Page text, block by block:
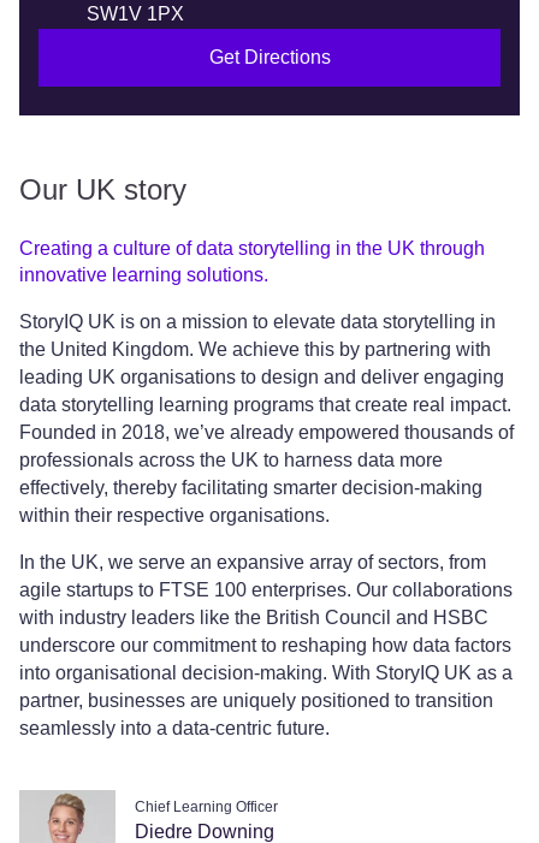
SW1V 1PX
Get Directions
Our UK story
Creating a culture of data storytelling in the UK through
innovative learning solutions.
StoryIQ UK is on a mission to elevate data storytelling in
the United Kingdom. We achieve this by partnering with
leading UK organisations to design and deliver engaging
data storytelling learning programs that create real impact.
Founded in 2018, we’ve already empowered thousands of
professionals across the UK to harness data more
effectively, thereby facilitating smarter decision-making
within their respective organisations.
In the UK, we serve an expansive array of sectors, from
agile startups to FTSE 100 enterprises. Our collaborations
with industry leaders like the British Council and HSBC
underscore our commitment to reshaping how data factors
into organisational decision-making. With StoryIQ UK as a
partner, businesses are uniquely positioned to transition
seamlessly into a data-centric future.
Chief Learning Officer
Diedre Downing